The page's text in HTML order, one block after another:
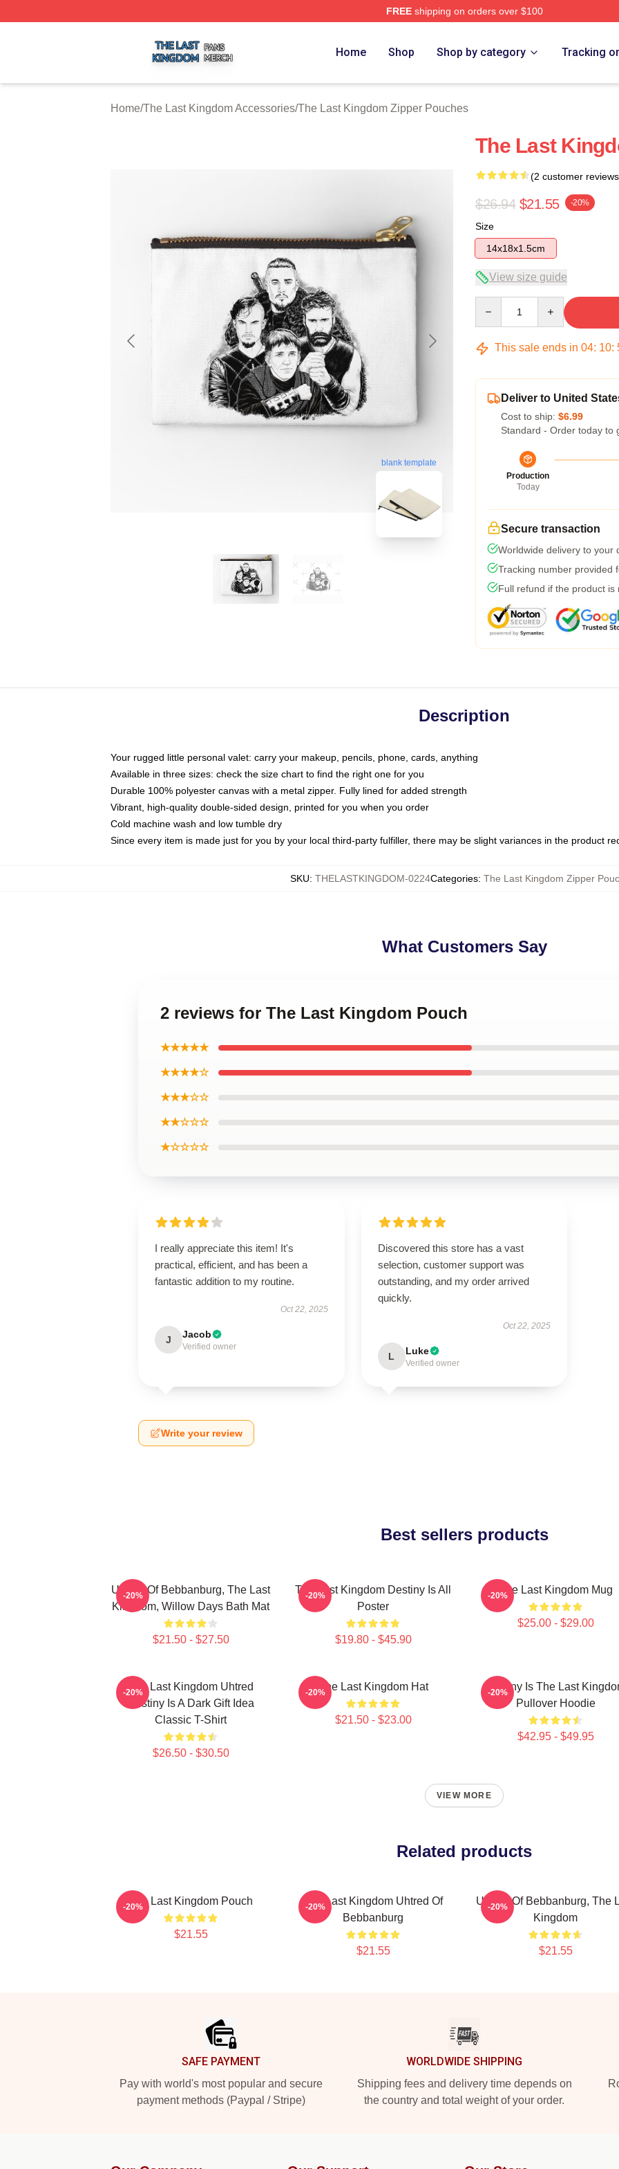
FREEshipping on orders over $100
Home Shop Shop by category Tracking
Home/The Last Kingdom Accessories/The Last Kingdom Zipper Pouches
blank template
The Last
(2 customer
$26.94 $21.55 -20%
Size
14x18x1.5cm
View size guide
This sale ends in 04: 10:
Deliver to United
Cost to ship: $6.99
Standard - Order today to
Production
Today
Secure transaction
Worldwide delivery to your
Tracking number provided
Full refund if the product is
Description
Your rugged little personal valet: carry your makeup, pencils, phone, cards, anything
Available in three sizes: check the size chart to find the right one for you
Durable 100% polyester canvas with a metal zipper. Fully lined for added strength
Vibrant, high-quality double-sided design, printed for you when you order
Cold machine wash and low tumble dry
Since every item is made just for you by your local third-party fulfiller, there may be slight variances in the product
SKU: THELASTKINGDOM-0224Categories: The Last Kingdom Zipper
What Customers Say
2 reviews for The Last Kingdom Pouch
★★★★★
★★★★☆
★★★☆☆
★★☆☆☆
★☆☆☆☆
I really appreciate this item! It's
practical, efficient, and has been a
fantastic addition to my routine.
Oct 22, 2025
J Jacob
Verified owner
Discovered this store has a vast
selection, customer support was
outstanding, and my order arrived
quickly.
Oct 22, 2025
L Luke
Verified owner
Write your review
Best sellers products
Uhtred Of Bebbanburg, The Last
Kingdom, Willow Days Bath Mat
$21.50 - $27.50
-20%
The Last Kingdom Destiny Is All
Poster
$19.80 - $45.90
-20% The Last Kingdom Mug
$25.00 - $29.00
-20%
The Last Kingdom Uhtred
Destiny Is A Dark Gift Idea
Classic T-Shirt
$26.50 - $30.50
-20% The Last Kingdom Hat
$21.50 - $23.00
-20%
Destiny Is The Last
Pullover Hoodie
$42.95 - $49.95
-20%
VIEW MORE
Related products
The Last Kingdom Pouch
$21.55
-20%
The Last Kingdom Uhtred Of
Bebbanburg
$21.55
-20%
Uhtred Of Bebbanburg, The
Kingdom
$21.55
-20%
SAFE PAYMENT
Pay with world's most popular and secure
payment methods (Paypal / Stripe)
WORLDWIDE SHIPPING
Shipping fees and delivery time depends on
the country and total weight of your order.